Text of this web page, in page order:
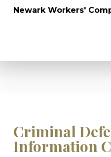
Newark Workers'
Criminal
Information